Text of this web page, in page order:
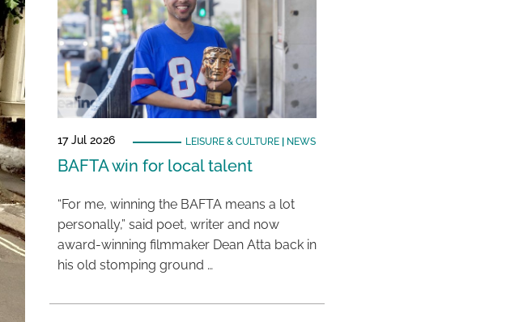
17 Jul 2026 LEISURE & CULTURE| NEWS
BAFTA win for local talent
“For me, winning the BAFTA means a lot
personally,” said poet, writer and now
award-winning filmmaker Dean Atta back in
his old stomping ground …